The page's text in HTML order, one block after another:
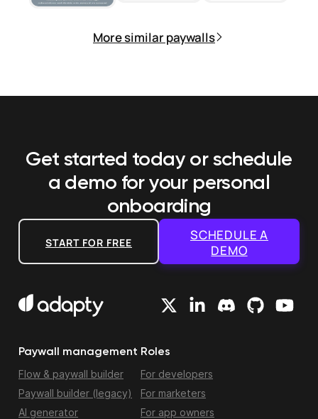
More similar paywalls
Get started today or schedule
a demo for your personal
onboarding
START FOR FREE
SCHEDULE A
DEMO
Paywall management
Flow & paywall builder
Paywall builder (legacy)
AI generator
Roles
For developers
For marketers
For app owners